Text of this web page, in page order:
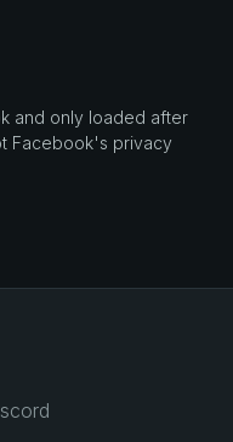
and only loaded after
Facebook's privacy